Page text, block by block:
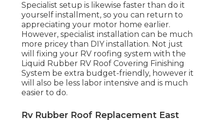
Specialist setup is likewise faster than do it
yourself installment, so you can return to
appreciating your motor home earlier.
However, specialist installation can be much
more pricey than DIY installation. Not just
will fixing your RV roofing system with the
Liquid Rubber RV Roof Covering Finishing
System be extra budget-friendly, however it
will also be less labor intensive and is much
easier to do.
Rv Rubber Roof Replacement East